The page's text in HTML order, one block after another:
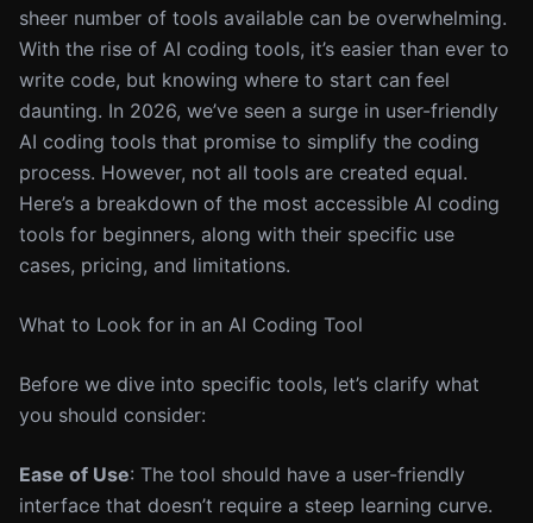
sheer number of tools available can be overwhelming.
With the rise of AI coding tools, it’s easier than ever to
write code, but knowing where to start can feel
daunting. In 2026, we’ve seen a surge in user-friendly
AI coding tools that promise to simplify the coding
process. However, not all tools are created equal.
Here’s a breakdown of the most accessible AI coding
tools for beginners, along with their specific use
cases, pricing, and limitations.
What to Look for in an AI Coding Tool
Before we dive into specific tools, let’s clarify what
you should consider:
Ease of Use: The tool should have a user-friendly
interface that doesn’t require a steep learning curve.